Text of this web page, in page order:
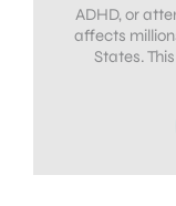
ADHD, or
affects
States.